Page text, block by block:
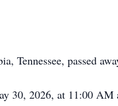
Tennessee, passed
30, 2026, at 11:00